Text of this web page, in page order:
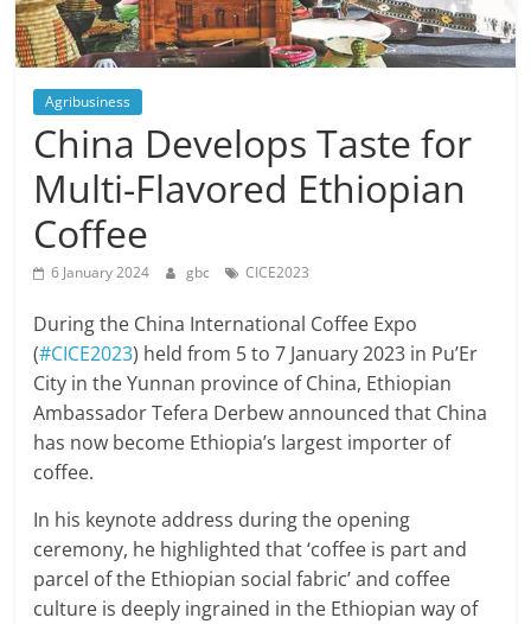
Agribusiness
China Develops Taste for
Multi-Flavored Ethiopian
Coffee
6 January 2024 gbc CICE2023
During the China International Coffee Expo
(#CICE2023) held from 5 to 7 January 2023 in Pu’Er
City in the Yunnan province of China, Ethiopian
Ambassador Tefera Derbew announced that China
has now become Ethiopia’s largest importer of
coffee.
In his keynote address during the opening
ceremony, he highlighted that ‘coffee is part and
parcel of the Ethiopian social fabric’ and coffee
culture is deeply ingrained in the Ethiopian way of